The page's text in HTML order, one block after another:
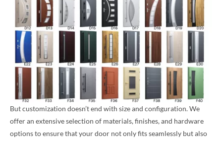
But customization doesn’t end with size and configuration. We
offer an extensive selection of materials, finishes, and hardware
options to ensure that your door not only fits seamlessly but also